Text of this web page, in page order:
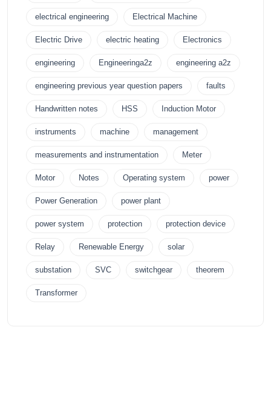
electrical engineering Electrical Machine
Electric Drive electric heating Electronics
engineering Engineeringa2z engineering a2z
engineering previous year question papers faults
Handwritten notes HSS Induction Motor
instruments machine management
measurements and instrumentation Meter
Motor Notes Operating system power
Power Generation power plant
power system protection protection device
Relay Renewable Energy solar
substation SVC switchgear theorem
Transformer